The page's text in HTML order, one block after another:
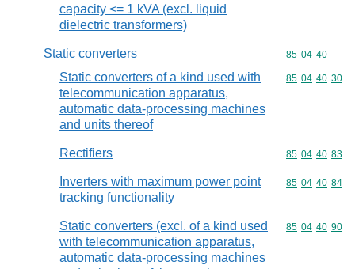
capacity <= 1 kVA (excl. liquid
dielectric transformers)
Static converters Commodity
85 04 40
Static converters of a kind used with
telecommunication apparatus,
automatic data-processing machines
and units thereof
Commodity
85 04 40 30
Rectifiers Commodity
85 04 40 83
Inverters with maximum power point
tracking functionality
Commodity
85 04 40 84
Static converters (excl. of a kind used
with telecommunication apparatus,
automatic data-processing machines
Commodity
85 04 40 90